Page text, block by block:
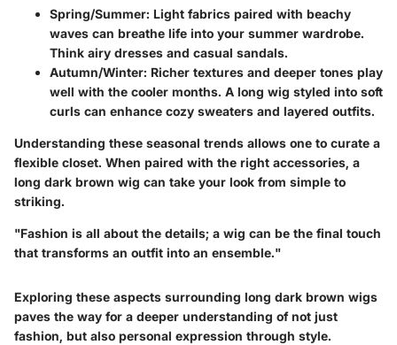
Spring/Summer: Light fabrics paired with beachy
waves can breathe life into your summer wardrobe.
Think airy dresses and casual sandals.
Autumn/Winter: Richer textures and deeper tones play
well with the cooler months. A long wig styled into soft
curls can enhance cozy sweaters and layered outfits.
Understanding these seasonal trends allows one to curate a
flexible closet. When paired with the right accessories, a
long dark brown wig can take your look from simple to
striking.
"Fashion is all about the details; a wig can be the final touch
that transforms an outfit into an ensemble."
Exploring these aspects surrounding long dark brown wigs
paves the way for a deeper understanding of not just
fashion, but also personal expression through style.